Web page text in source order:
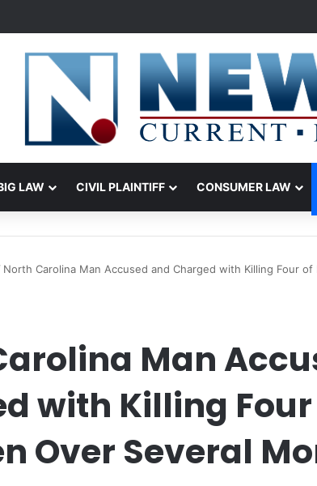
LAW CIVIL PLAINTIFF CONSUMER LAW
North Carolina Man Accused and Charged with Killing Four of
Man
with Killing Four
Over Several